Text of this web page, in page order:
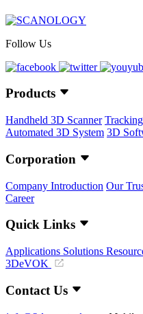
Follow Us
Products
Handheld 3D Scanner
Automated 3D System 3D
Corporation
Company Introduction Our
Career
Quick Links
Applications Solutions
3DeVOK
Contact Us